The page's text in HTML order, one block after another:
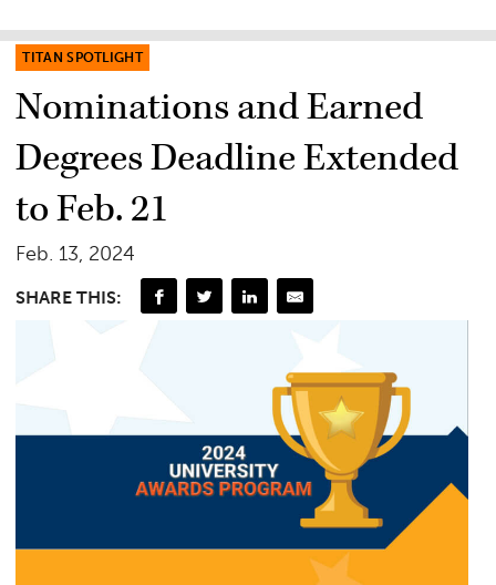
TITAN SPOTLIGHT
Nominations and Earned
Degrees Deadline Extended
to Feb. 21
Feb. 13, 2024
SHARE THIS: